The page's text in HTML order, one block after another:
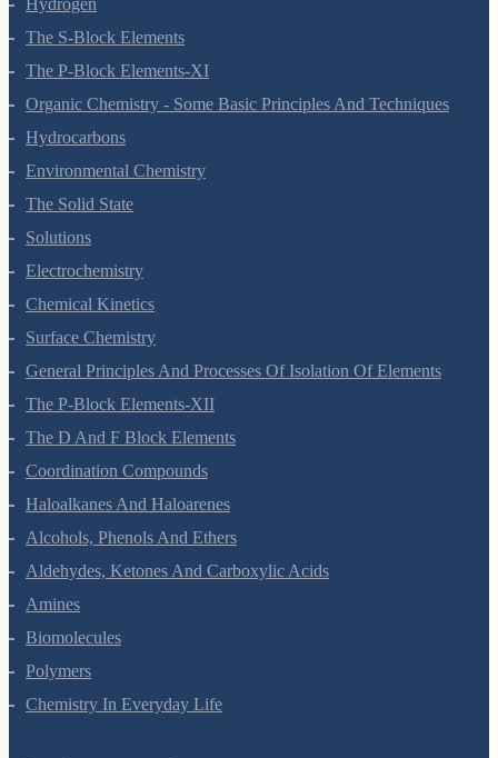
Hydrogen
The S-Block Elements
The P-Block Elements-XI
Organic Chemistry - Some Basic Principles And Techniques
Hydrocarbons
Environmental Chemistry
The Solid State
Solutions
Electrochemistry
Chemical Kinetics
Surface Chemistry
General Principles And Processes Of Isolation Of Elements
The P-Block Elements-XII
The D And F Block Elements
Coordination Compounds
Haloalkanes And Haloarenes
Alcohols, Phenols And Ethers
Aldehydes, Ketones And Carboxylic Acids
Amines
Biomolecules
Polymers
Chemistry In Everyday Life